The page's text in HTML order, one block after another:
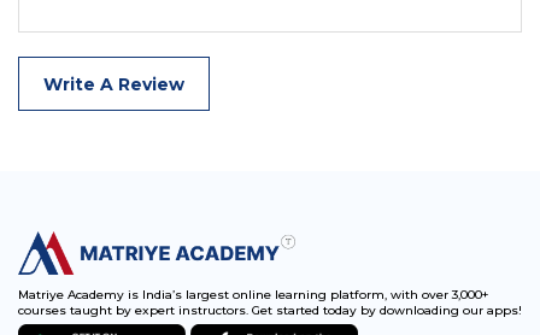
Write A Review
Matriye Academy is India’s largest online learning platform, with over 3,000+
courses taught by expert instructors. Get started today by downloading our apps!